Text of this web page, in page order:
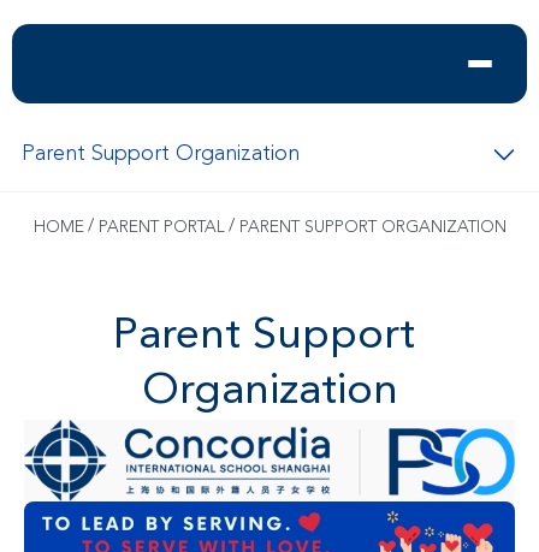
Parent Support Organization
HOME / PARENT PORTAL / PARENT SUPPORT ORGANIZATION
Parent Support
Organization